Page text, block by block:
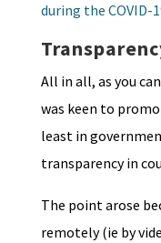
during the COVID-
All in all, as you
was keen to
least in
transparency in
The point arose
remotely (ie by